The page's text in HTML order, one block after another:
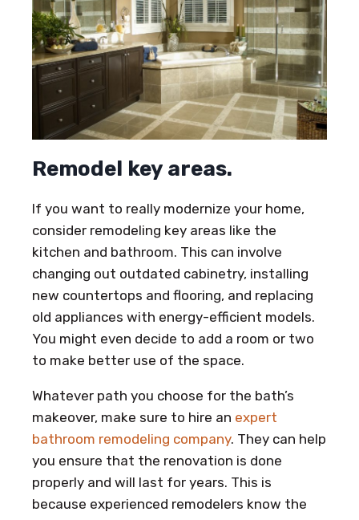
Remodel key areas.
If you want to really modernize your home,
consider remodeling key areas like the
kitchen and bathroom. This can involve
changing out outdated cabinetry, installing
new countertops and flooring, and replacing
old appliances with energy-efficient models.
You might even decide to add a room or two
to make better use of the space.
Whatever path you choose for the bath’s
makeover, make sure to hire an expert
bathroom remodeling company. They can help
you ensure that the renovation is done
properly and will last for years. This is
because experienced remodelers know the